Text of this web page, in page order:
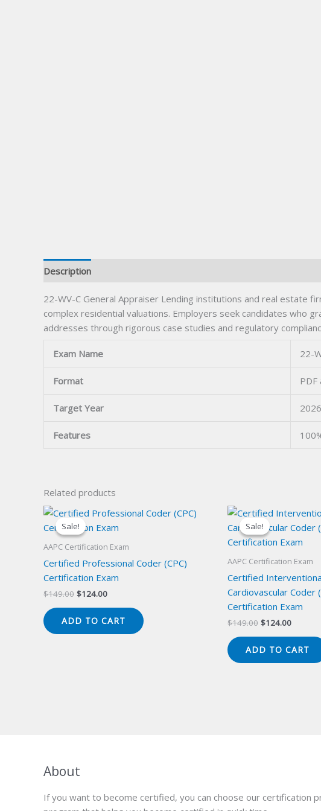
Description
22-WV-C General Appraiser Lending institutions and real estate
complex residential valuations. Employers seek candidates who
addresses through rigorous case studies and regulatory
Exam Name 22-
Format
Target Year
Features
Related products
Sale!
Sale!
AAPC Certification Exam
Certified Professional Coder (CPC)
Certification Exam
$149.00 Original
$149.00.
$124.00Current
$124.00.
ADD TO CART
Sale!
Sale!
AAPC Certification Exam
Certified
Cardiovascular Coder
Certification Exam
$149.00 Original
$149.00.
$124.00Current
$124.00.
ADD TO CART
About
If you want to become certified, you can choose our certification